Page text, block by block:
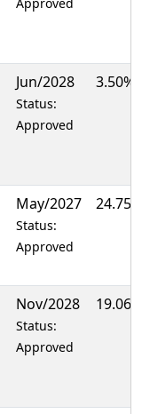
Jun/2028
Status:
Approved
3.50%
May/2027
Status:
Approved
24.75%
Nov/2028
Status:
Approved
19.06%